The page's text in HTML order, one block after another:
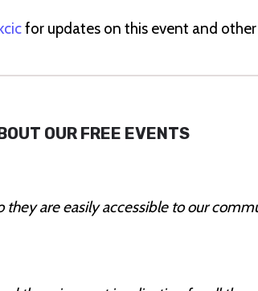
for updates on this event and
OUR FREE EVENTS
they are easily accessible to our